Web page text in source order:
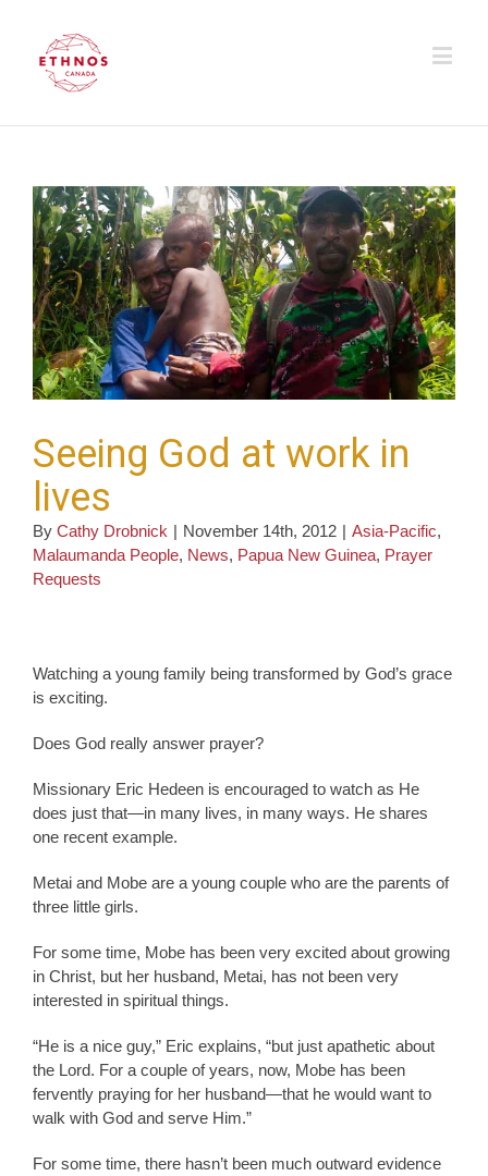
Seeing God at work in
lives
By Cathy Drobnick | November 14th, 2012 | Asia-Pacific,
Malaumanda People, News, Papua New Guinea, Prayer
Requests
Watching a young family being transformed by God’s grace
is exciting.
Does God really answer prayer?
Missionary Eric Hedeen is encouraged to watch as He
does just that—in many lives, in many ways. He shares
one recent example.
Metai and Mobe are a young couple who are the parents of
three little girls.
For some time, Mobe has been very excited about growing
in Christ, but her husband, Metai, has not been very
interested in spiritual things.
“He is a nice guy,” Eric explains, “but just apathetic about
the Lord. For a couple of years, now, Mobe has been
fervently praying for her husband—that he would want to
walk with God and serve Him.”
For some time, there hasn’t been much outward evidence